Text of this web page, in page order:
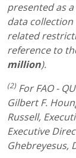
presented as
data collection
related
reference to
million).
(2)For FAO -
Gilbert F.
Russell,
Executive
Ghebreyesus,